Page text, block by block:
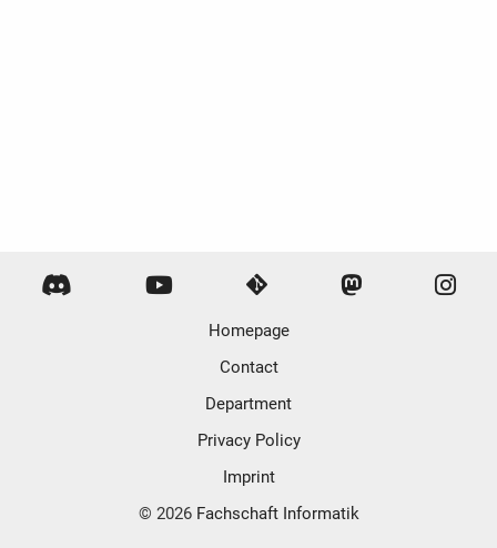
Homepage
Contact
Department
Privacy Policy
Imprint
© 2026Fachschaft Informatik